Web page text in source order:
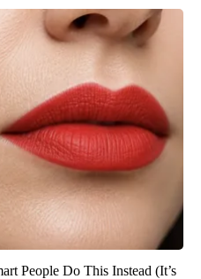
People Do This Instead (It’s